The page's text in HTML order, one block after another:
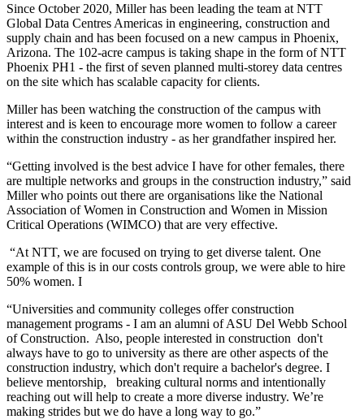
Since October 2020, Miller has been leading the team at NTT
Global Data Centres Americas in engineering, construction and
supply chain and has been focused on a new campus in Phoenix,
Arizona. The 102-acre campus is taking shape in the form of NTT
Phoenix PH1 - the first of seven planned multi-storey data centres
on the site which has scalable capacity for clients.
Miller has been watching the construction of the campus with
interest and is keen to encourage more women to follow a career
within the construction industry - as her grandfather inspired her.
“Getting involved is the best advice I have for other females, there
are multiple networks and groups in the construction industry,” said
Miller who points out there are organisations like the National
Association of Women in Construction and Women in Mission
Critical Operations (WIMCO) that are very effective.
“At NTT, we are focused on trying to get diverse talent. One
example of this is in our costs controls group, we were able to hire
50% women. I
“Universities and community colleges offer construction
management programs - I am an alumni of ASU Del Webb School
of Construction. Also, people interested in construction don't
always have to go to university as there are other aspects of the
construction industry, which don't require a bachelor's degree. I
believe mentorship, breaking cultural norms and intentionally
reaching out will help to create a more diverse industry. We’re
making strides but we do have a long way to go.”